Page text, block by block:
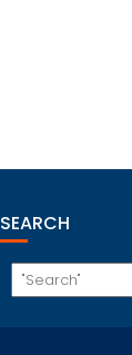
SEARCH